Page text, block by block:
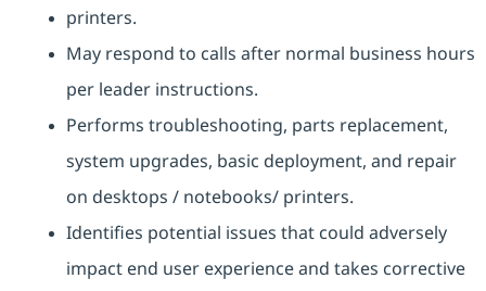
printers.
May respond to calls after normal business hours
per leader instructions.
Performs troubleshooting, parts replacement,
system upgrades, basic deployment, and repair
on desktops / notebooks/ printers.
Identifies potential issues that could adversely
impact end user experience and takes corrective